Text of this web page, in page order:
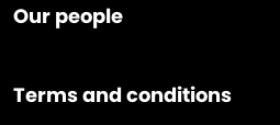
Our people
Terms and conditions